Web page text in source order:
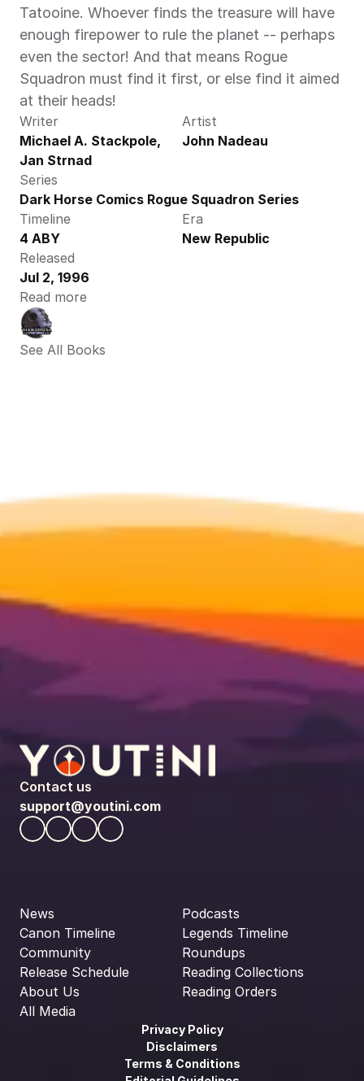
Tatooine. Whoever finds the treasure will have
enough firepower to rule the planet -- perhaps
even the sector! And that means Rogue
Squadron must find it first, or else find it aimed
at their heads!
Writer
Michael A. Stackpole,
Jan Strnad
Artist
John Nadeau
Series
Dark Horse Comics Rogue Squadron Series
Timeline
4 ABY
Era
New Republic
Released
Jul 2, 1996
Read more
See All Books
Contact us
support@youtini.com
News
Canon Timeline
Community
Release Schedule
About Us
All Media
Podcasts
Legends Timeline
Roundups
Reading Collections
Reading Orders
Privacy Policy
Disclaimers
Terms & Conditions